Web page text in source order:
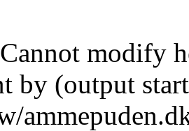
modify
by (output